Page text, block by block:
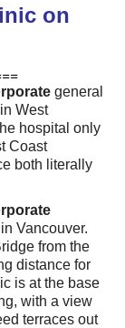
on
general
West
hospital only
Coast
both literally
Vancouver.
from the
distance for
is at the base
with a view
terraces out